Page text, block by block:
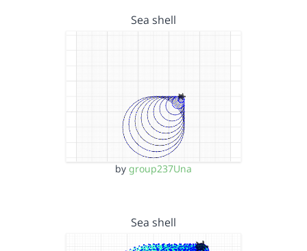
Sea shell
by group237Una
Sea shell